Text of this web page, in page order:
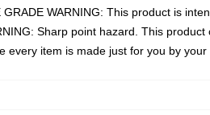
GRADE WARNING: This product is
Sharp point hazard. This
every item is made just for you by